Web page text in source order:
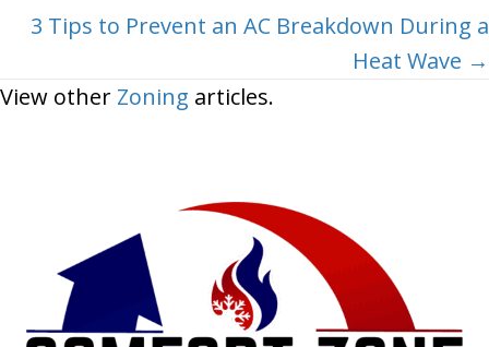
navigation
3 Tips to Prevent an AC Breakdown During a
Heat Wave →
View other Zoning articles.